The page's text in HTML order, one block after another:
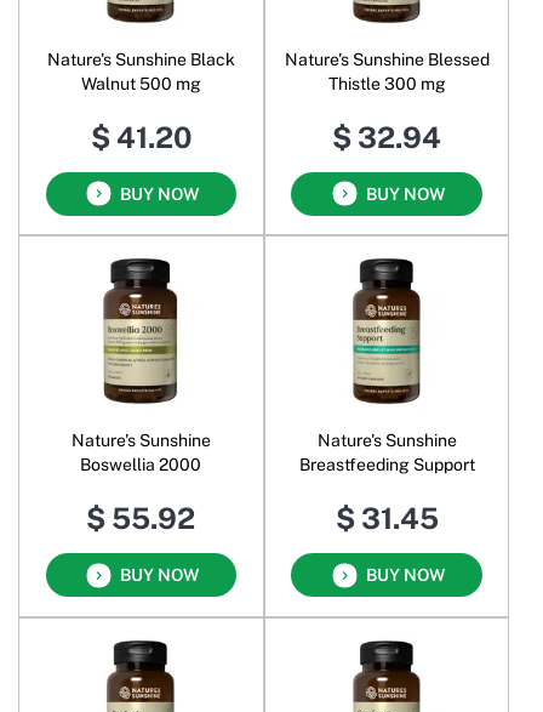
Nature's Sunshine Black
Walnut 500 mg
$ 41.20
BUY NOW
Nature's Sunshine Blessed
Thistle 300 mg
$ 32.94
BUY NOW
Nature's Sunshine
Boswellia 2000
$ 55.92
BUY NOW
Nature's Sunshine
Breastfeeding Support
$ 31.45
BUY NOW